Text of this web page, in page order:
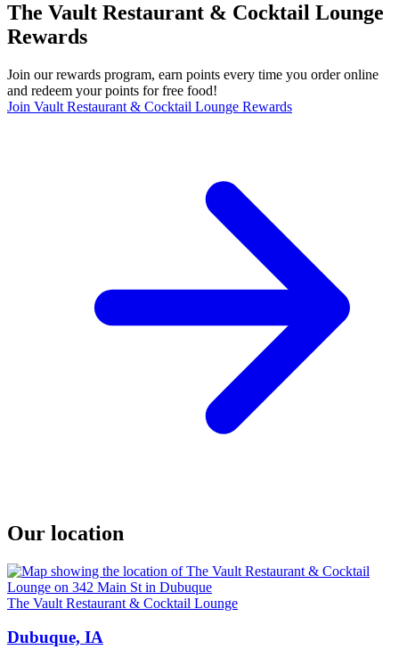
The Vault Restaurant & Cocktail Lounge
Rewards
Join our rewards program, earn points every time you order online
and redeem your points for free food!
Join Vault Restaurant & Cocktail Lounge Rewards
Our location
The Vault Restaurant & Cocktail Lounge
Dubuque, IA